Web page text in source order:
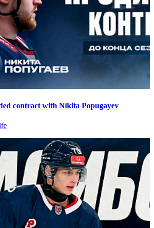
contract with Nikita Popugayev